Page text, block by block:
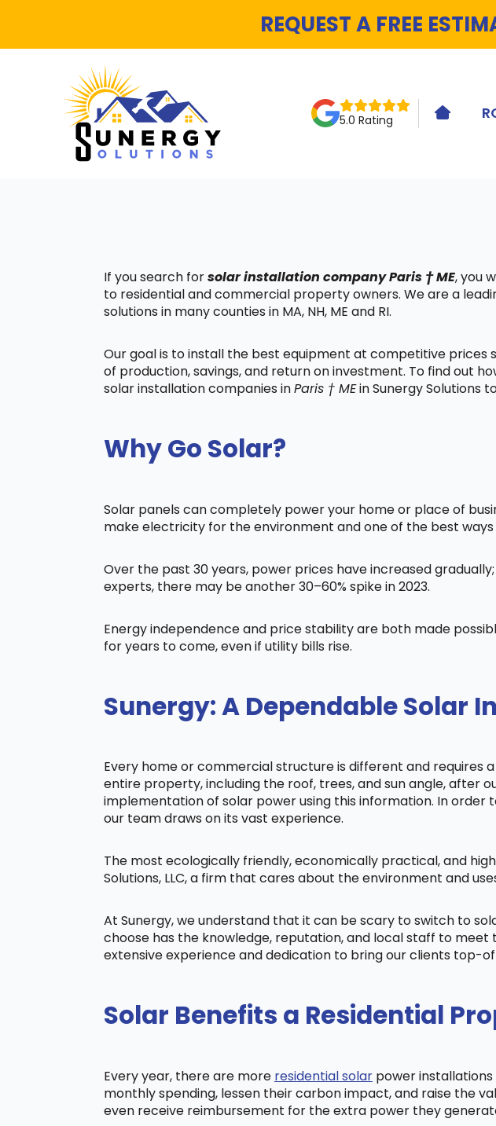
REQUEST A FREE
5.0 Rating HOME
If you search forsolar installation company Paris † ME, you
to residential and commercial property owners. We are a
solutions in many counties in MA, NH, ME and RI.
Our goal is to install the best equipment at competitive
of production, savings, and return on investment. To find out
solar installation companies inParis † MEin Sunergy Solutions
Why Go Solar?
Solar panels can completely power your home or place of
make electricity for the environment and one of the best ways
Over the past 30 years, power prices have increased
experts, there may be another 30–60% spike in 2023.
Energy independence and price stability are both made
for years to come, even if utility bills rise.
Sunergy: A Dependable Solar
Every home or commercial structure is different and requires
entire property, including the roof, trees, and sun angle, after
implementation of solar power using this information. In order
our team draws on its vast experience.
The most ecologically friendly, economically practical, and
Solutions, LLC, a firm that cares about the environment and
At Sunergy, we understand that it can be scary to switch to
choose has the knowledge, reputation, and local staff to meet
extensive experience and dedication to bring our clients
Solar Benefits a Residential
Every year, there are more residential solar power
monthly spending, lessen their carbon impact, and raise the
even receive reimbursement for the extra power they